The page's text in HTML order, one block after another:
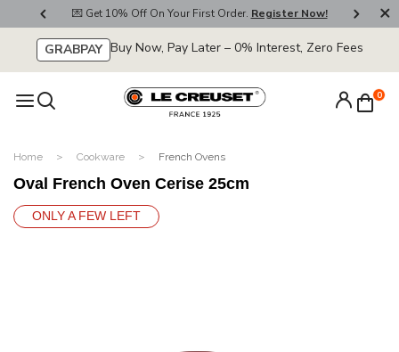
💌 Get 10% Off On Your First Order. Register Now!
GRABPAY Buy Now, Pay Later – 0% Interest, Zero Fees
0
Home Cookware French Ovens
Oval French Oven Cerise 25cm
ONLY A FEW LEFT